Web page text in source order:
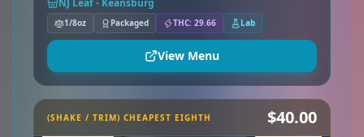
NJ Leaf - Keansburg
1/8oz Packaged THC: 29.66 Lab
View Menu
(SHAKE / TRIM) CHEAPEST EIGHTH $40.00